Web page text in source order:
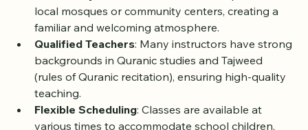
Community Focus: Classes often take place in
local mosques or community centers, creating a
familiar and welcoming atmosphere.
Qualified Teachers: Many instructors have strong
backgrounds in Quranic studies and Tajweed
(rules of Quranic recitation), ensuring high-quality
teaching.
Flexible Scheduling: Classes are available at